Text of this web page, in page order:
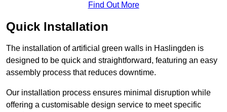
Find Out More
Quick Installation
The installation of artificial green walls in Haslingden is
designed to be quick and straightforward, featuring an easy
assembly process that reduces downtime.
Our installation process ensures minimal disruption while
offering a customisable design service to meet specific